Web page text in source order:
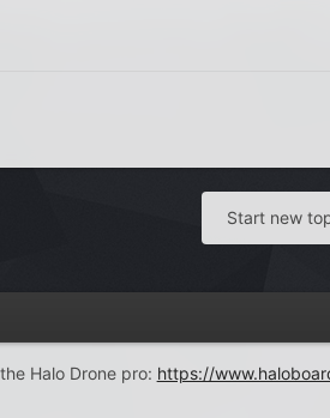
Start new
Halo Drone pro: https://